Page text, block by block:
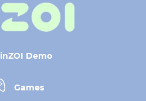
inZOI Demo
Games